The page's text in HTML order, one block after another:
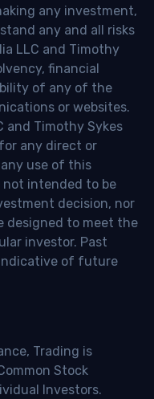
any investment,
any and all risks
LLC and Timothy
financial
of any of the
or websites.
and Timothy Sykes
any direct or
use of this
intended to be
decision, nor
designed to meet the
investor. Past
of future
Trading is
Stock
Investors.